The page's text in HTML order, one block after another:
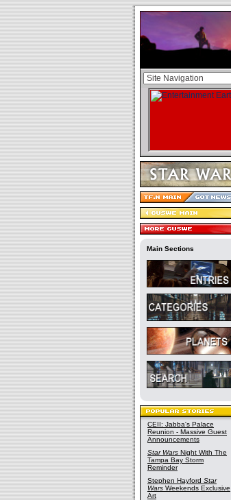
Main Sections
CEII: Jabba's Palace
Reunion - Massive Guest
Announcements
Star Wars Night With The
Tampa Bay Storm
Reminder
Stephen Hayford Star
Wars Weekends Exclusive
Art